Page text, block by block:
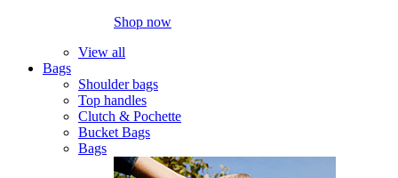
Shop now
View all
Bags
Shoulder bags
Top handles
Clutch & Pochette
Bucket Bags
Bags